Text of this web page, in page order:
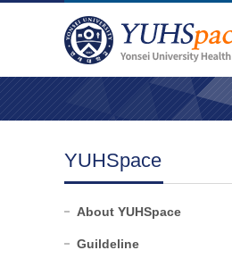
YUHSpace
About YUHSpace
Guildeline